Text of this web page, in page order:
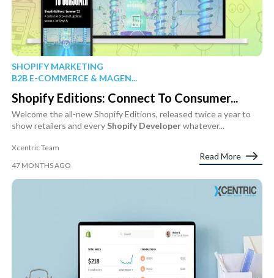
SHOPIFY MARKETING
B2B E-COMMERCE & MAGEN...
Shopify Editions: Connect To Consumer...
Welcome the all-new Shopify Editions, released twice a year to
show retailers and every Shopify Developerwhatever...
Xcentric Team
47 MONTHS AGO
Read More